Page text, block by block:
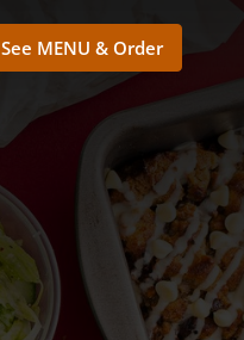
See MENU & Order